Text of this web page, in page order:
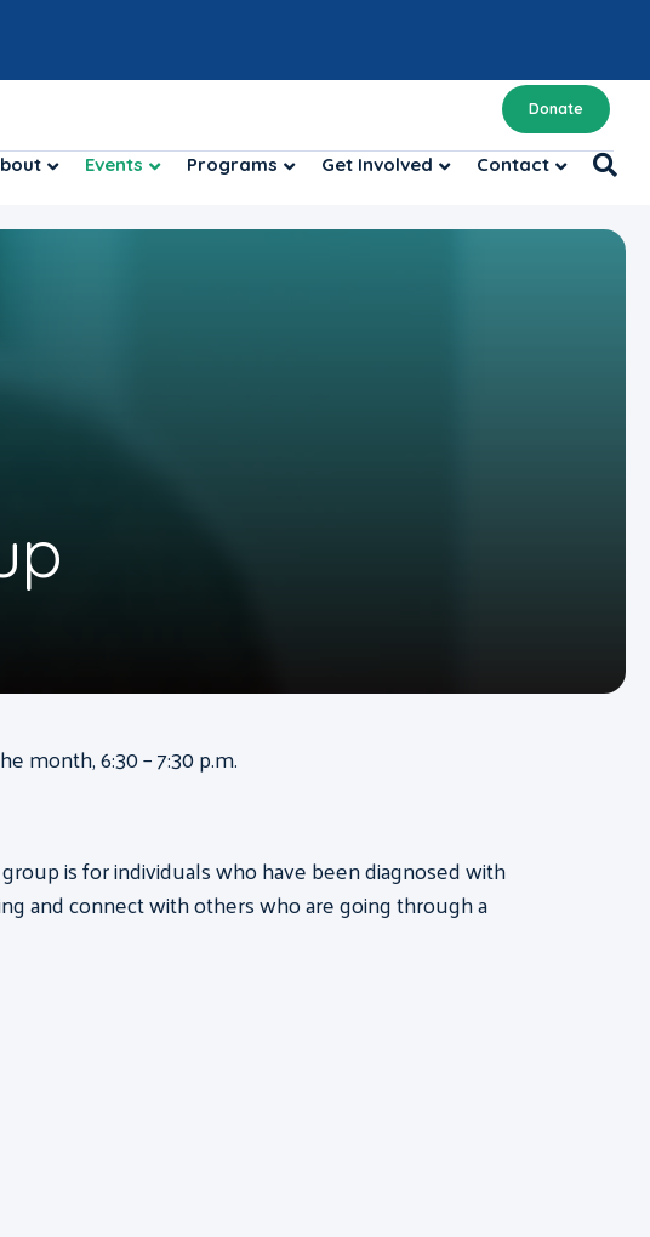
Donate
Events Programs Get Involved Contact
month, 6:30 – 7:30 p.m.
is for individuals who have been diagnosed with
and connect with others who are going through a